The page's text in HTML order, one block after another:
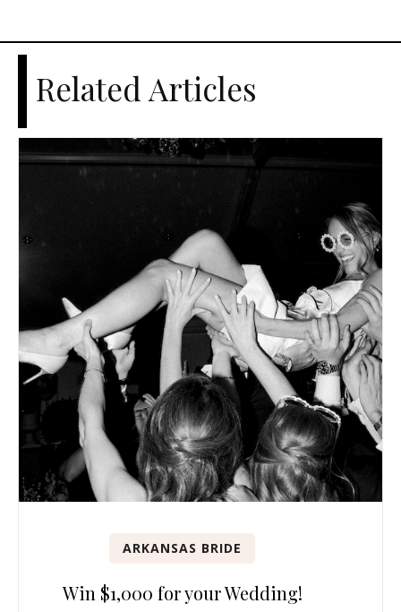
Related Articles
ARKANSAS BRIDE
Win $1,000 for your Wedding!